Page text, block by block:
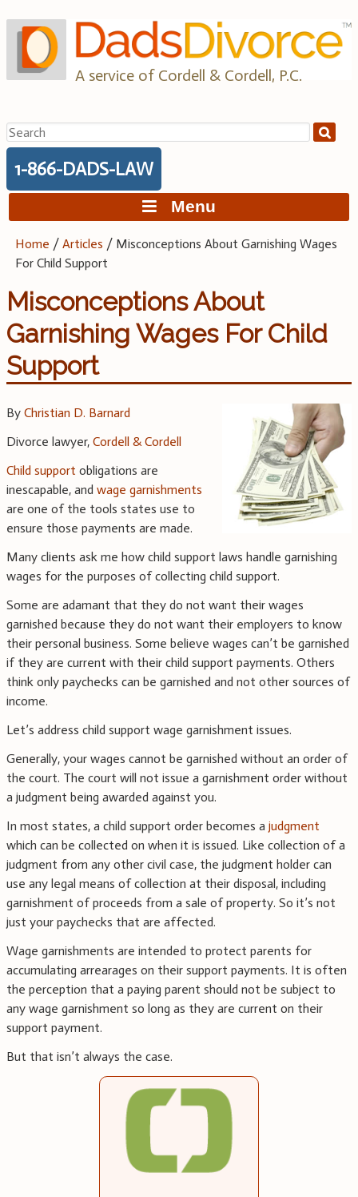
to
content
A service of Cordell & Cordell, P.C.
Search
for:
1-866-DADS-LAW
Menu
Home /Articles / Misconceptions About Garnishing Wages
For Child Support
Misconceptions About
Garnishing Wages For Child
Support
By Christian D. Barnard
Divorce lawyer, Cordell & Cordell
Child support obligations are
inescapable, and wage garnishments
are one of the tools states use to
ensure those payments are made.
Many clients ask me how child support laws handle garnishing
wages for the purposes of collecting child support.
Some are adamant that they do not want their wages
garnished because they do not want their employers to know
their personal business. Some believe wages can’t be garnished
if they are current with their child support payments. Others
think only paychecks can be garnished and not other sources of
income.
Let’s address child support wage garnishment issues.
Generally, your wages cannot be garnished without an order of
the court. The court will not issue a garnishment order without
a judgment being awarded against you.
In most states, a child support order becomes a judgment
which can be collected on when it is issued. Like collection of a
judgment from any other civil case, the judgment holder can
use any legal means of collection at their disposal, including
garnishment of proceeds from a sale of property. So it’s not
just your paychecks that are affected.
Wage garnishments are intended to protect parents for
accumulating arrearages on their support payments. It is often
the perception that a paying parent should not be subject to
any wage garnishment so long as they are current on their
support payment.
But that isn’t always the case.